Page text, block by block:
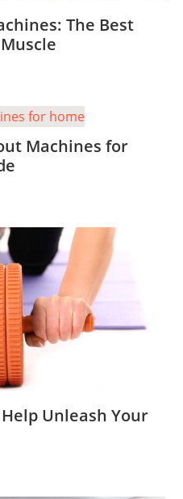
The Best
Machines for
Unleash Your